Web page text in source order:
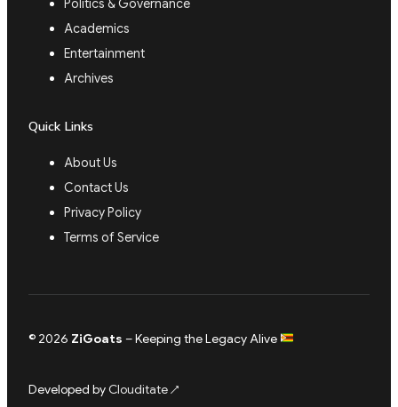
Politics & Governance
Academics
Entertainment
Archives
Quick Links
About Us
Contact Us
Privacy Policy
Terms of Service
© 2026 ZiGoats – Keeping the Legacy Alive
Developed byClouditate↗